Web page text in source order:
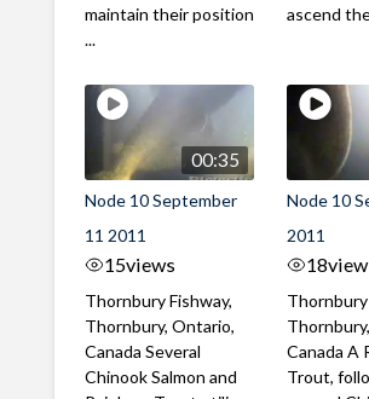
maintain their position
...
ascend
00:35
Node 10 September
11 2011
15views
Thornbury Fishway,
Thornbury, Ontario,
Canada Several
Chinook Salmon and
Node 10
2011
18
Thornbury
Canada A
Trout,